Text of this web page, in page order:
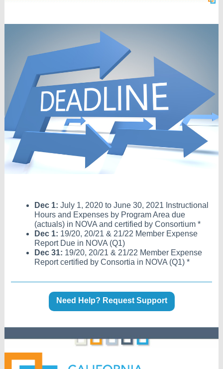
Dec 1: July 1, 2020 to June 30, 2021 Instructional
Hours and Expenses by Program Area due
(actuals) in NOVA and certified by Consortium *
Dec 1: 19/20, 20/21 & 21/22 Member Expense
Report Due in NOVA (Q1)
Dec 31: 19/20, 20/21 & 21/22 Member Expense
Report certified by Consortia in NOVA (Q1) *
Need Help? Request Support